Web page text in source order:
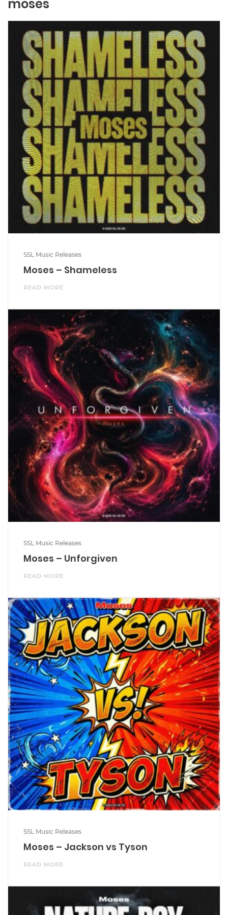
moses
SSL Music Releases
Moses – Shameless
READ MORE
SSL Music Releases
Moses – Unforgiven
READ MORE
SSL Music Releases
Moses – Jackson vs Tyson
READ MORE